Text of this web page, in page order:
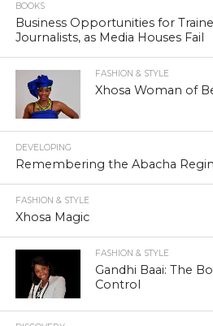
BOOKS
Business Opportunities for
Journalists, as Media Houses Fail
FASHION & STYLE
Xhosa Woman of
DEVELOPING
Remembering the Abacha
FASHION & STYLE
Xhosa Magic
FASHION & STYLE
Gandhi Baai: The
Control